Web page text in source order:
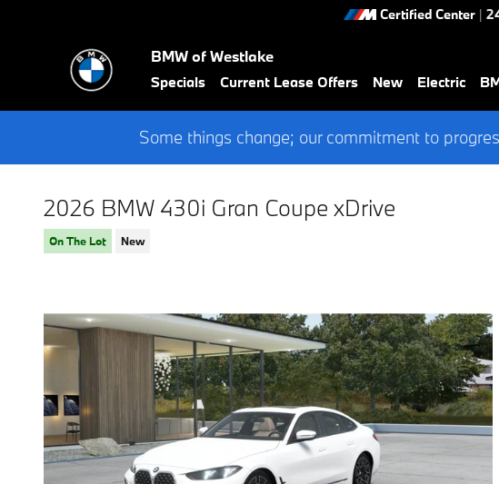
Certified Center |
BMW of Westlake
Specials Current Lease Offers New Electric
Some things change; our commitment to
2026 BMW 430i Gran Coupe xDrive
On The Lot New